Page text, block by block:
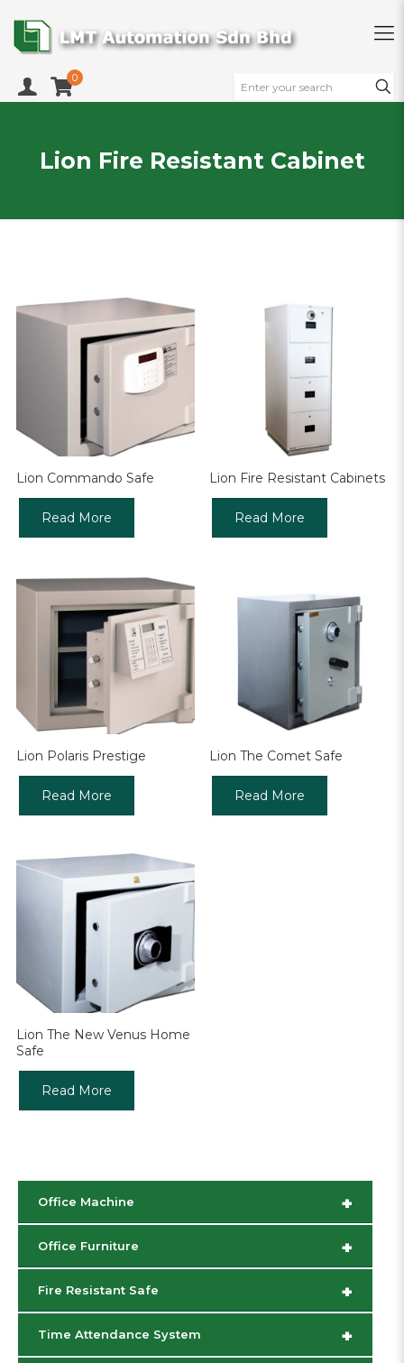
0
Lion Fire Resistant Cabinet
Lion Commando Safe
Read More
Lion Fire Resistant Cabinets
Read More
Lion Polaris Prestige
Read More
Lion The Comet Safe
Read More
Lion The New Venus Home
Safe
Read More
+
Office Machine
+
Office Furniture
+
Fire Resistant Safe
+
Time Attendance System